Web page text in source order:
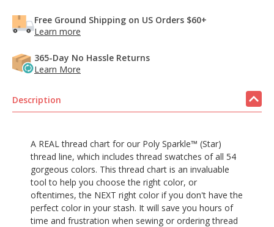
Free Ground Shipping on US Orders $60+
Learn more
365-Day No Hassle Returns
Learn More
Description
A REAL thread chart for our Poly Sparkle™ (Star)
thread line, which includes thread swatches of all 54
gorgeous colors. This thread chart is an invaluable
tool to help you choose the right color, or
oftentimes, the NEXT right color if you don't have the
perfect color in your stash. It will save you hours of
time and frustration when sewing or ordering thread